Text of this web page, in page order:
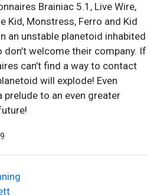
Brainiac 5.1, Live Wire,
Kid, Monstress, Ferro and Kid
an unstable planetoid inhabited
welcome their company. If
can’t find a way to contact
will explode! Even
prelude to an even greater